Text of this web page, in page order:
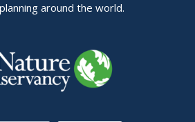
around the world.